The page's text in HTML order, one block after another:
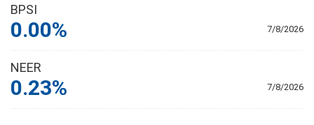
BPSI
7/8/2026
0.00%
NEER
7/8/2026
0.23%